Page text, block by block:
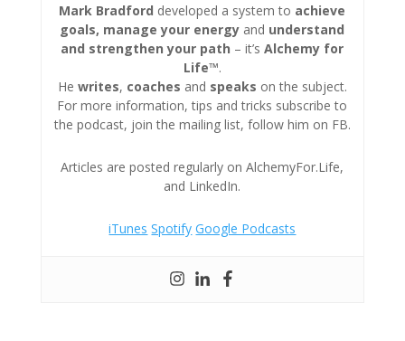
Mark Bradford developed a system to achieve
goals, manage your energy and understand
and strengthen your path – it’sAlchemy for
Life™.
He writes, coaches and speaks on the subject.
For more information, tips and tricks subscribe to
the podcast, join the mailing list, follow him on FB.
Articles are posted regularly on AlchemyFor.Life,
and LinkedIn.
iTunes Spotify Google Podcasts